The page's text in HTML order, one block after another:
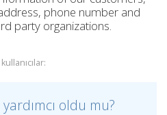
phone number and
party organizations.
oldu mu?